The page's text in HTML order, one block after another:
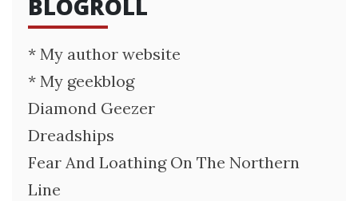
BLOGROLL
* My author website
* My geekblog
Diamond Geezer
Dreadships
Fear And Loathing On The Northern
Line